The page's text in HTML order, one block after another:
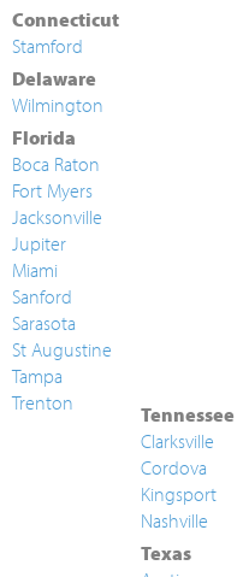
Connecticut
Stamford
Delaware
Wilmington
Florida
Boca Raton
Fort Myers
Jacksonville
Jupiter
Miami
Sanford
Sarasota
St Augustine
Tampa
Trenton
Tennessee
Clarksville
Cordova
Kingsport
Nashville
Texas